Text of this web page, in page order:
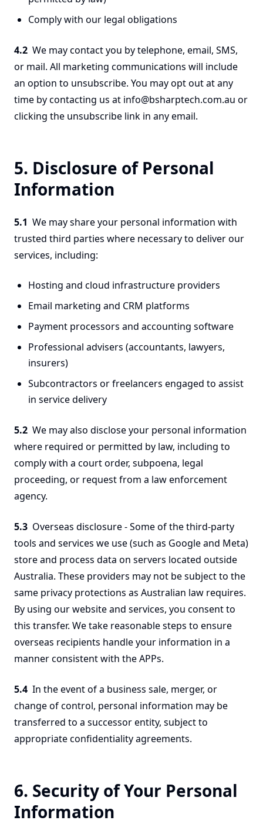
Comply with our legal obligations
4.2 We may contact you by telephone, email, SMS,
or mail. All marketing communications will include
an option to unsubscribe. You may opt out at any
time by contacting us at info@bsharptech.com.au or
clicking the unsubscribe link in any email.
5. Disclosure of Personal
Information
5.1 We may share your personal information with
trusted third parties where necessary to deliver our
services, including:
Hosting and cloud infrastructure providers
Email marketing and CRM platforms
Payment processors and accounting software
Professional advisers (accountants, lawyers,
insurers)
Subcontractors or freelancers engaged to assist
in service delivery
5.2 We may also disclose your personal information
where required or permitted by law, including to
comply with a court order, subpoena, legal
proceeding, or request from a law enforcement
agency.
5.3 Overseas disclosure - Some of the third-party
tools and services we use (such as Google and Meta)
store and process data on servers located outside
Australia. These providers may not be subject to the
same privacy protections as Australian law requires.
By using our website and services, you consent to
this transfer. We take reasonable steps to ensure
overseas recipients handle your information in a
manner consistent with the APPs.
5.4 In the event of a business sale, merger, or
change of control, personal information may be
transferred to a successor entity, subject to
appropriate confidentiality agreements.
6. Security of Your Personal
Information